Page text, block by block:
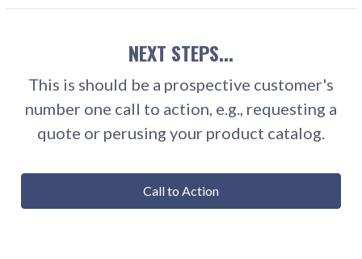
NEXT STEPS...
This is should be a prospective customer's
number one call to action, e.g., requesting a
quote or perusing your product catalog.
Call to Action